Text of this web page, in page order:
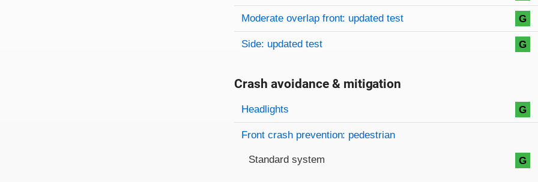
Moderate overlap front: updated test G
Side: updated test G
Crash avoidance & mitigation
Evaluation criteria
Rating
Headlights G
Front crash prevention: pedestrian
Standard system G